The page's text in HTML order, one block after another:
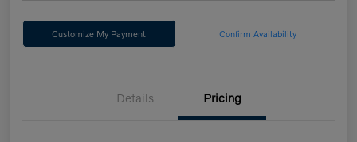
Customize My Payment Confirm Availability
Details Pricing